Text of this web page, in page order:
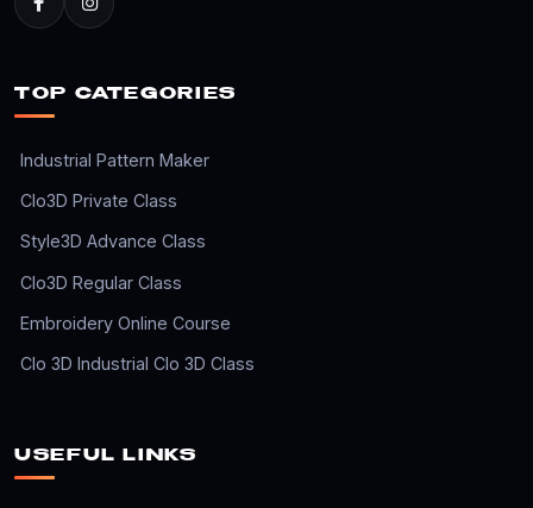
TOP CATEGORIES
Industrial Pattern Maker
Clo3D Private Class
Style3D Advance Class
Clo3D Regular Class
Embroidery Online Course
Clo 3D Industrial Clo 3D Class
USEFUL LINKS